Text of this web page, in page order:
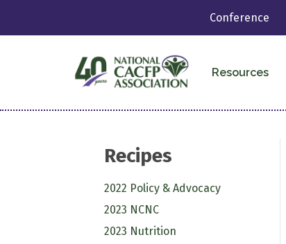
Conference
Resources
Recipes
2022 Policy & Advocacy
2023 NCNC
2023 Nutrition